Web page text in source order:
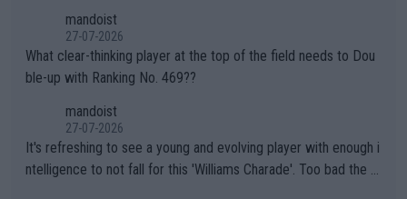
mandoist
27-07-2026
What clear-thinking player at the top of the field needs to Dou
ble-up with Ranking No. 469??
mandoist
27-07-2026
It's refreshing to see a young and evolving player with enough i
ntelligence to not fall for this 'Williams Charade'. Too bad the W